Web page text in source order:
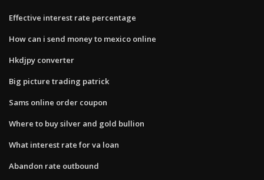
Effective interest rate percentage
How can i send money to mexico online
Hkdjpy converter
Big picture trading patrick
Sams online order coupon
Where to buy silver and gold bullion
What interest rate for va loan
Abandon rate outbound